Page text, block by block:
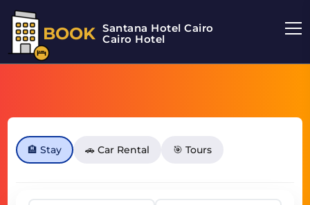
BOOK Santana Hotel Cairo
Cairo Hotel
🏨 Stay 🚗 Car Rental 🎯 Tours